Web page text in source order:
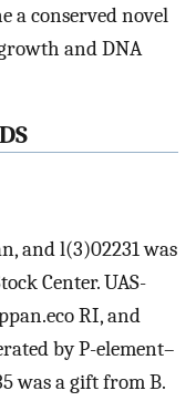
a conserved novel
and DNA
and l(3)02231 was
Center. UAS-
RI, and
by P-element–
was a gift from B.